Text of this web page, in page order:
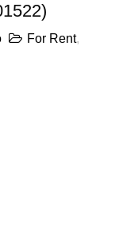
For Rent,